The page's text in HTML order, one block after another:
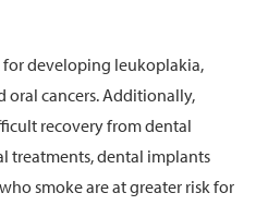
for developing leukoplakia,
oral cancers. Additionally,
recovery from dental
treatments, dental implants
smoke are at greater risk for